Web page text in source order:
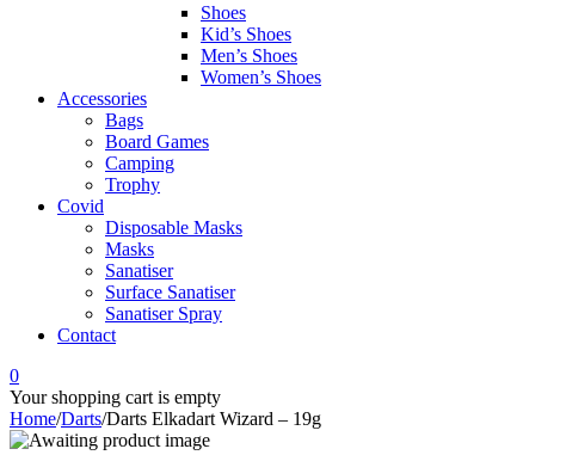
Shoes
Kid’s Shoes
Men’s Shoes
Women’s Shoes
Accessories
Bags
Board Games
Camping
Trophy
Covid
Disposable Masks
Masks
Sanatiser
Surface Sanatiser
Sanatiser Spray
Contact
0
Your shopping cart is empty
Home/Darts/Darts Elkadart Wizard – 19g